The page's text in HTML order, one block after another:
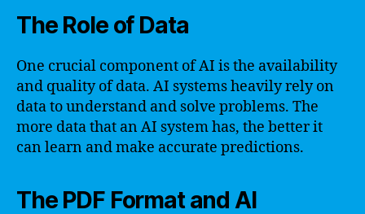
The Role of Data
One crucial component of AI is the availability
and quality of data. AI systems heavily rely on
data to understand and solve problems. The
more data that an AI system has, the better it
can learn and make accurate predictions.
The PDF Format and AI